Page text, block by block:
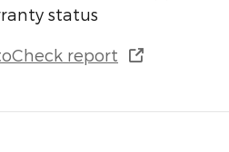
status
report